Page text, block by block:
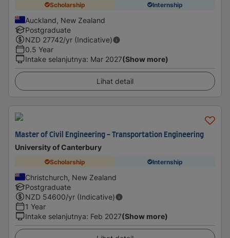
Scholarship Internship
Auckland, New Zealand
Postgraduate
NZD 27742/yr (Indicative)
0.5 Year
Intake selanjutnya: Mar 2027(Show more)
Lihat detail
Master of Civil Engineering - Transportation Engineering
University of Canterbury
Scholarship Internship
Christchurch, New Zealand
Postgraduate
NZD 54600/yr (Indicative)
1 Year
Intake selanjutnya: Feb 2027(Show more)